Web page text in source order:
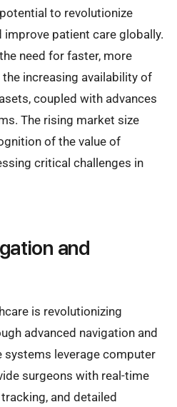
to revolutionize
patient care globally.
need for faster, more
increasing availability of
coupled with advances
The rising market size
of the value of
critical challenges in
and
is revolutionizing
advanced navigation and
leverage computer
surgeons with real-time
and detailed